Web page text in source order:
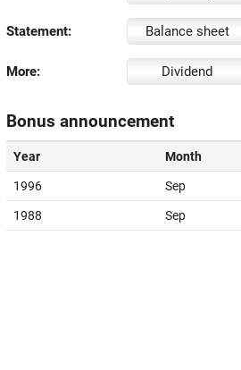
Statement: Balance sheet
More: Dividend
Bonus announcement
Year Month
1996 Sep
1988 Sep